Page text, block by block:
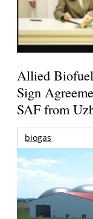
Allied
Sign
SAF from
biogas